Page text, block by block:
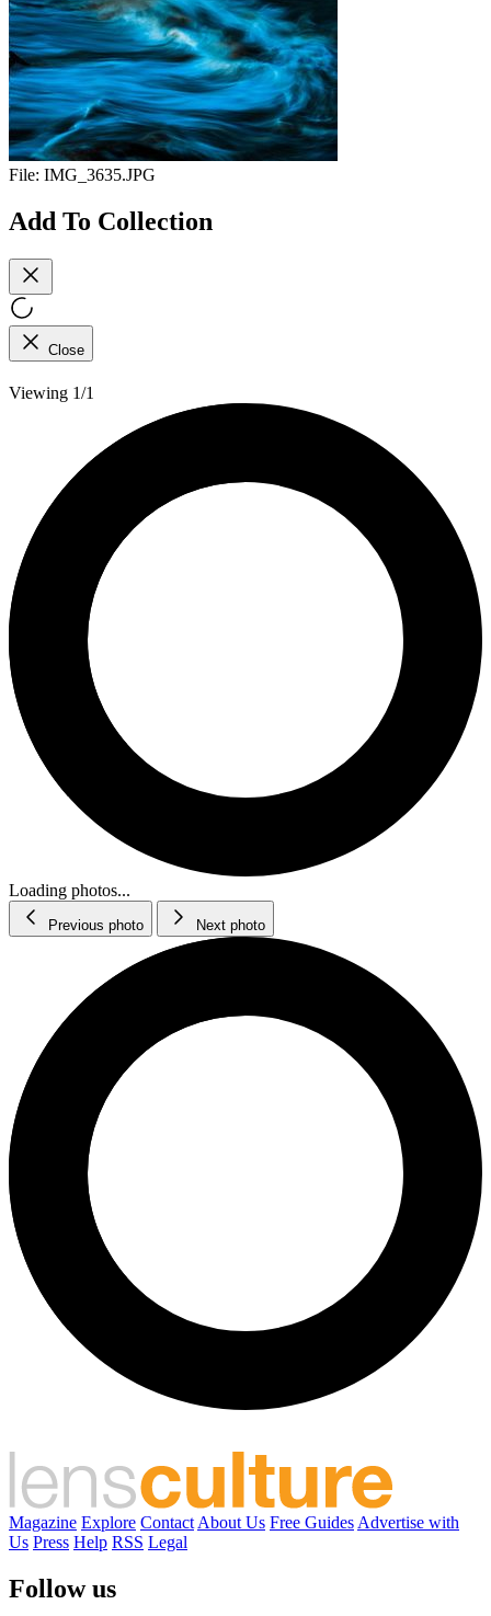
File: IMG_3635.JPG
Add To Collection
Close
Viewing 1/1
Loading photos...
Previous photo Next photo
Magazine Explore Contact About Us Free Guides Advertise with
Us Press Help RSS Legal
Follow us